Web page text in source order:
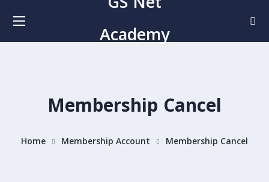
Academy
Membership Cancel
Home Membership Account Membership Cancel